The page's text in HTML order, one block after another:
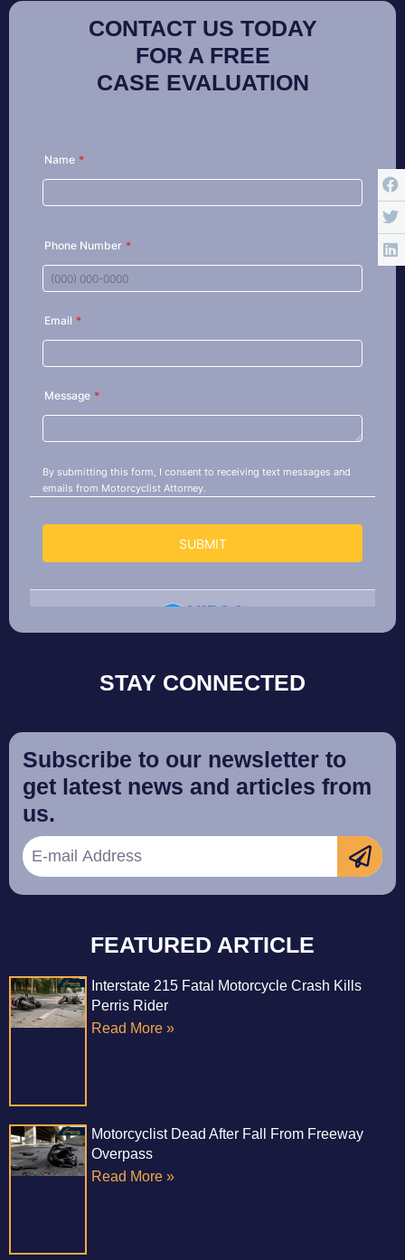
CONTACT US TODAY
FOR A FREE
CASE EVALUATION
STAY CONNECTED
Subscribe to our newsletter to
get latest news and articles from
us.
FEATURED ARTICLE
Interstate 215 Fatal Motorcycle Crash Kills
Perris Rider
Read More »
Motorcyclist Dead After Fall From Freeway
Overpass
Read More »